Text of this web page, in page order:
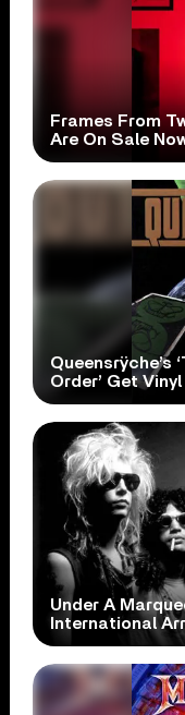
Frames From
Are On Sale
Queensrÿche’s
Order’ Get
Under A
International